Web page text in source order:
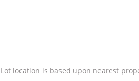
Lot location is based upon nearest